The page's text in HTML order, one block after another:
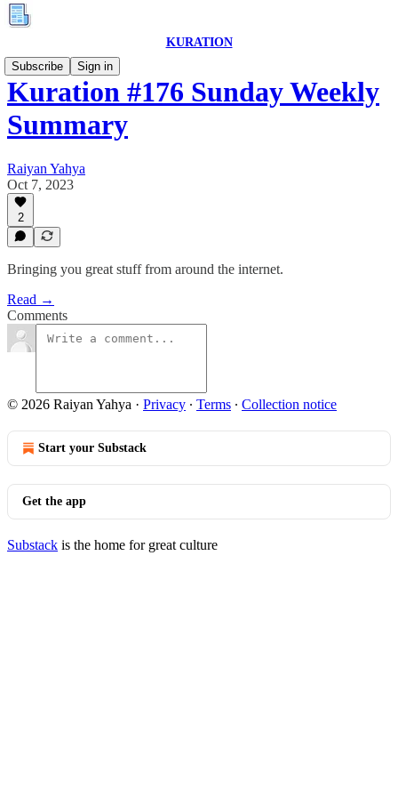
KURATION
Subscribe
Sign in
Kuration #176 Sunday Weekly
Summary
Raiyan Yahya
Oct 7, 2023
2
Bringing you great stuff from around the internet.
Read →
Comments
© 2026 Raiyan Yahya · Privacy ∙ Terms ∙ Collection notice
Start your Substack
Get the app
Substack is the home for great culture